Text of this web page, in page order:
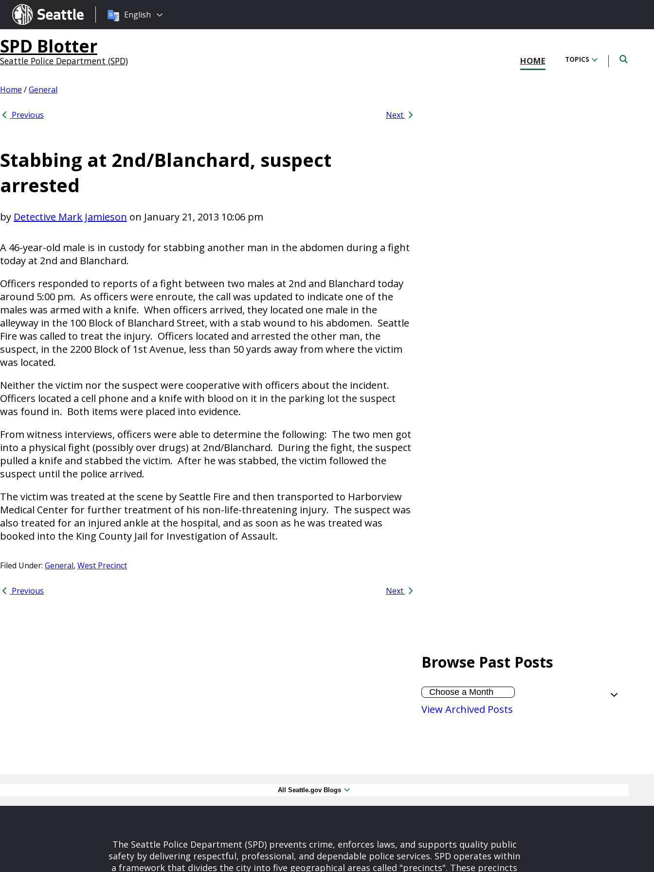
Seattle.gov
Choose
language:
English
SPD Blotter
Seattle Police Department (SPD) HOME TOPICS
Home /General
Previous Next
Stabbing at 2nd/Blanchard, suspect
arrested
by Detective Mark Jamieson on January 21, 2013 10:06 pm
A 46-year-old male is in custody for stabbing another man in the abdomen during a fight
today at 2nd and Blanchard.
Officers responded to reports of a fight between two males at 2nd and Blanchard today
around 5:00 pm. As officers were enroute, the call was updated to indicate one of the
males was armed with a knife. When officers arrived, they located one male in the
alleyway in the 100 Block of Blanchard Street, with a stab wound to his abdomen. Seattle
Fire was called to treat the injury. Officers located and arrested the other man, the
suspect, in the 2200 Block of 1st Avenue, less than 50 yards away from where the victim
was located.
Neither the victim nor the suspect were cooperative with officers about the incident.
Officers located a cell phone and a knife with blood on it in the parking lot the suspect
was found in. Both items were placed into evidence.
From witness interviews, officers were able to determine the following: The two men got
into a physical fight (possibly over drugs) at 2nd/Blanchard. During the fight, the suspect
pulled a knife and stabbed the victim. After he was stabbed, the victim followed the
suspect until the police arrived.
The victim was treated at the scene by Seattle Fire and then transported to Harborview
Medical Center for further treatment of his non-life-threatening injury. The suspect was
also treated for an injured ankle at the hospital, and as soon as he was treated was
booked into the King County Jail for Investigation of Assault.
Filed Under: General, West Precinct
Previous Next
Browse Past Posts
View Archived Posts
All Seattle.gov Blogs
The Seattle Police Department (SPD) prevents crime, enforces laws, and supports quality public
safety by delivering respectful, professional, and dependable police services. SPD operates within
a framework that divides the city into five geographical areas called "precincts". These precincts